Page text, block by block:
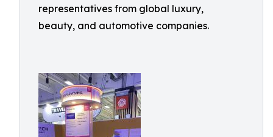
representatives from global luxury,
beauty, and automotive companies.